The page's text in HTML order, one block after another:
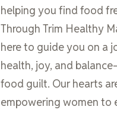
helping you find food
Through Trim Healthy
here to guide you on a
health, joy, and
food guilt. Our hearts
empowering women to